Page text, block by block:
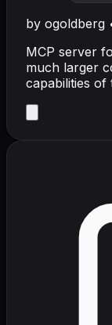
by ogoldberg
MCP server
much larger
capabilities of